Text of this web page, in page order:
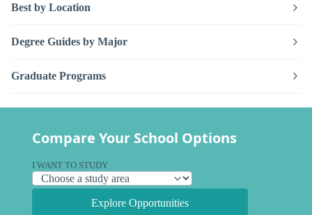
Best by Location
Degree Guides by Major
Graduate Programs
Compare Your School Options
I WANT TO STUDY
Explore Opportunities